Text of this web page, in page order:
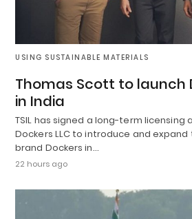
USING SUSTAINABLE MATERIALS
Thomas Scott to launch
in India
TSIL has signed a long-term licensing
Dockers LLC to introduce and
brand Dockers in…
22 hours ago